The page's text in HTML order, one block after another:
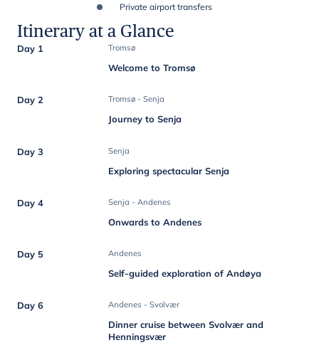
Private airport transfers
Itinerary at a Glance
Day 1 Tromsø
Welcome to Tromsø
Day 2 Tromsø - Senja
Journey to Senja
Day 3 Senja
Exploring spectacular Senja
Day 4 Senja - Andenes
Onwards to Andenes
Day 5 Andenes
Self-guided exploration of Andøya
Day 6 Andenes - Svolvær
Dinner cruise between Svolvær and
Henningsvær